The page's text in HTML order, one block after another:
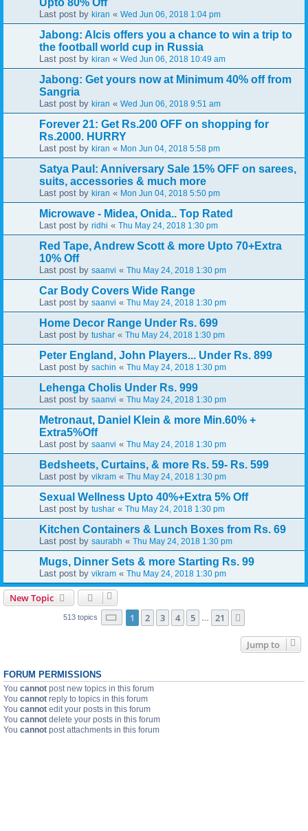
Last post by kiran « Wed Jun 06, 2018 1:04 pm
Jabong: Alcis offers you a chance to win a trip to
the football world cup in Russia
Last post by kiran « Wed Jun 06, 2018 10:49 am
Jabong: Get yours now at Minimum 40% off from
Sangria
Last post by kiran « Wed Jun 06, 2018 9:51 am
Forever 21: Get Rs.200 OFF on shopping for
Rs.2000. HURRY
Last post by kiran « Mon Jun 04, 2018 5:58 pm
Satya Paul: Anniversary Sale 15% OFF on sarees,
suits, accessories & much more
Last post by kiran « Mon Jun 04, 2018 5:50 pm
Microwave - Midea, Onida.. Top Rated
Last post by ridhi « Thu May 24, 2018 1:30 pm
Red Tape, Andrew Scott & more Upto 70+Extra
10% Off
Last post by saanvi « Thu May 24, 2018 1:30 pm
Car Body Covers Wide Range
Last post by saanvi « Thu May 24, 2018 1:30 pm
Home Decor Range Under Rs. 699
Last post by tushar « Thu May 24, 2018 1:30 pm
Peter England, John Players... Under Rs. 899
Last post by sachin « Thu May 24, 2018 1:30 pm
Lehenga Cholis Under Rs. 999
Last post by saanvi « Thu May 24, 2018 1:30 pm
Metronaut, Daniel Klein & more Min.60% +
Extra5%Off
Last post by saanvi « Thu May 24, 2018 1:30 pm
Bedsheets, Curtains, & more Rs. 59- Rs. 599
Last post by vikram « Thu May 24, 2018 1:30 pm
Sexual Wellness Upto 40%+Extra 5% Off
Last post by tushar « Thu May 24, 2018 1:30 pm
Kitchen Containers & Lunch Boxes from Rs. 69
Last post by saurabh « Thu May 24, 2018 1:30 pm
Mugs, Dinner Sets & more Starting Rs. 99
Last post by vikram « Thu May 24, 2018 1:30 pm
New Topic
513 topics Page 1of 21
1 2 3 4 5 21
Jump to
FORUM PERMISSIONS
You cannot post new topics in this forum
You cannot reply to topics in this forum
You cannot edit your posts in this forum
You cannot delete your posts in this forum
You cannot post attachments in this forum